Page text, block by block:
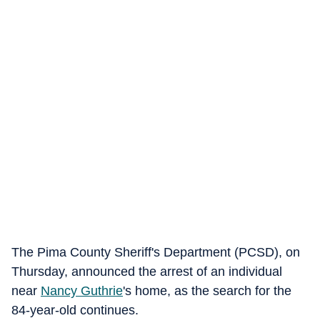
The Pima County Sheriff's Department (PCSD), on
Thursday, announced the arrest of an individual
near Nancy Guthrie's home, as the search for the
84-year-old continues.